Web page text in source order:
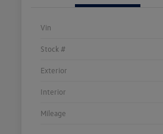
Vin
Stock #
Exterior
Interior
Mileage